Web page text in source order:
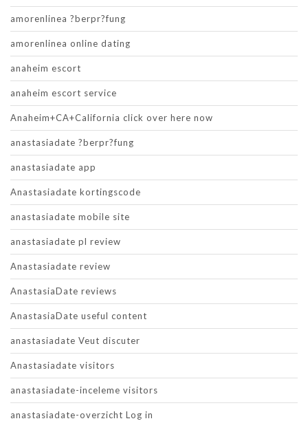
amorenlinea ?berpr?fung
amorenlinea online dating
anaheim escort
anaheim escort service
Anaheim+CA+California click over here now
anastasiadate ?berpr?fung
anastasiadate app
Anastasiadate kortingscode
anastasiadate mobile site
anastasiadate pl review
Anastasiadate review
AnastasiaDate reviews
AnastasiaDate useful content
anastasiadate Veut discuter
Anastasiadate visitors
anastasiadate-inceleme visitors
anastasiadate-overzicht Log in